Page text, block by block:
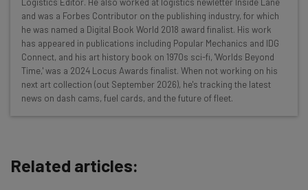
resources in your inbox every
Wednesday
Here’s what you can expect from The AI Strat:
Interviews with AI industry experts
Test notes on the latest AI enterprise tools
and was a Forbes Contributor on the publishing industry, for which
he was named a Digital Book World 2018 award finalist. His work
has appeared in publications including Popular Mechanics and IDG
Connect, and his art history book on 1970s sci-fi, 'Worlds Beyond
Time,' was a 2024 Locus Awards finalist. When not working on his
next art collection (out September 2026), he's tracking the latest
news on dash cams, fuel cards, and the future of fleet.
Related articles: